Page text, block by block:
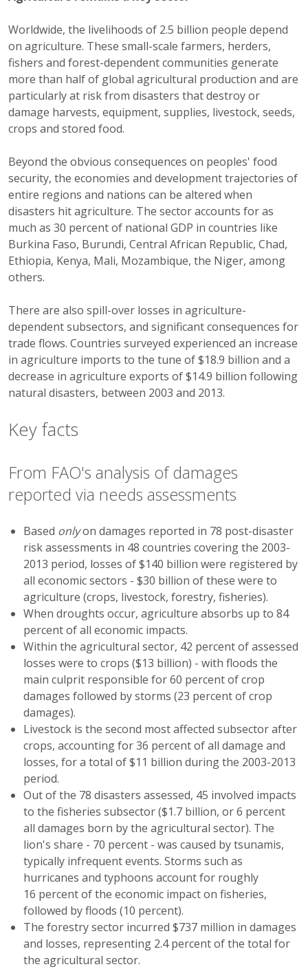
Worldwide, the livelihoods of 2.5 billion people depend
on agriculture. These small-scale farmers, herders,
fishers and forest-dependent communities generate
more than half of global agricultural production and are
particularly at risk from disasters that destroy or
damage harvests, equipment, supplies, livestock, seeds,
crops and stored food.
Beyond the obvious consequences on peoples' food
security, the economies and development trajectories of
entire regions and nations can be altered when
disasters hit agriculture. The sector accounts for as
much as 30 percent of national GDP in countries like
Burkina Faso, Burundi, Central African Republic, Chad,
Ethiopia, Kenya, Mali, Mozambique, the Niger, among
others.
There are also spill-over losses in agriculture-
dependent subsectors, and significant consequences for
trade flows. Countries surveyed experienced an increase
in agriculture imports to the tune of $18.9 billion and a
decrease in agriculture exports of $14.9 billion following
natural disasters, between 2003 and 2013.
Key facts
From FAO's analysis of damages
reported via needs assessments
Based onlyon damages reported in 78 post-disaster
risk assessments in 48 countries covering the 2003-
2013 period, losses of $140 billion were registered by
all economic sectors - $30 billion of these were to
agriculture (crops, livestock, forestry, fisheries).
When droughts occur, agriculture absorbs up to 84
percent of all economic impacts.
Within the agricultural sector, 42 percent of assessed
losses were to crops ($13 billion) - with floods the
main culprit responsible for 60 percent of crop
damages followed by storms (23 percent of crop
damages).
Livestock is the second most affected subsector after
crops, accounting for 36 percent of all damage and
losses, for a total of $11 billion during the 2003-2013
period.
Out of the 78 disasters assessed, 45 involved impacts
to the fisheries subsector ($1.7 billion, or 6 percent
all damages born by the agricultural sector). The
lion's share - 70 percent - was caused by tsunamis,
typically infrequent events. Storms such as
hurricanes and typhoons account for roughly
16 percent of the economic impact on fisheries,
followed by floods (10 percent).
The forestry sector incurred $737 million in damages
and losses, representing 2.4 percent of the total for
the agricultural sector.